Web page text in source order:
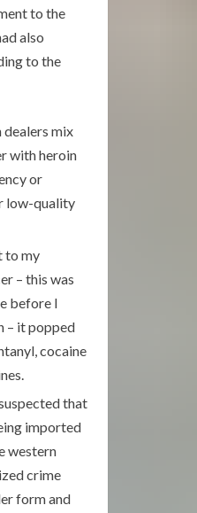
to the
also
to the
dealers mix
with heroin
or
low-quality
to my
– this was
before I
– it popped
cocaine
that
imported
western
crime
form and